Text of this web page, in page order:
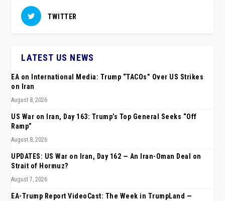
TWITTER
LATEST US NEWS
EA on International Media: Trump “TACOs” Over US Strikes
on Iran
August 8, 2026
US War on Iran, Day 163: Trump’s Top General Seeks “Off
Ramp”
August 8, 2026
UPDATES: US War on Iran, Day 162 — An Iran-Oman Deal on
Strait of Hormuz?
August 7, 2026
EA-Trump Report VideoCast: The Week in TrumpLand —